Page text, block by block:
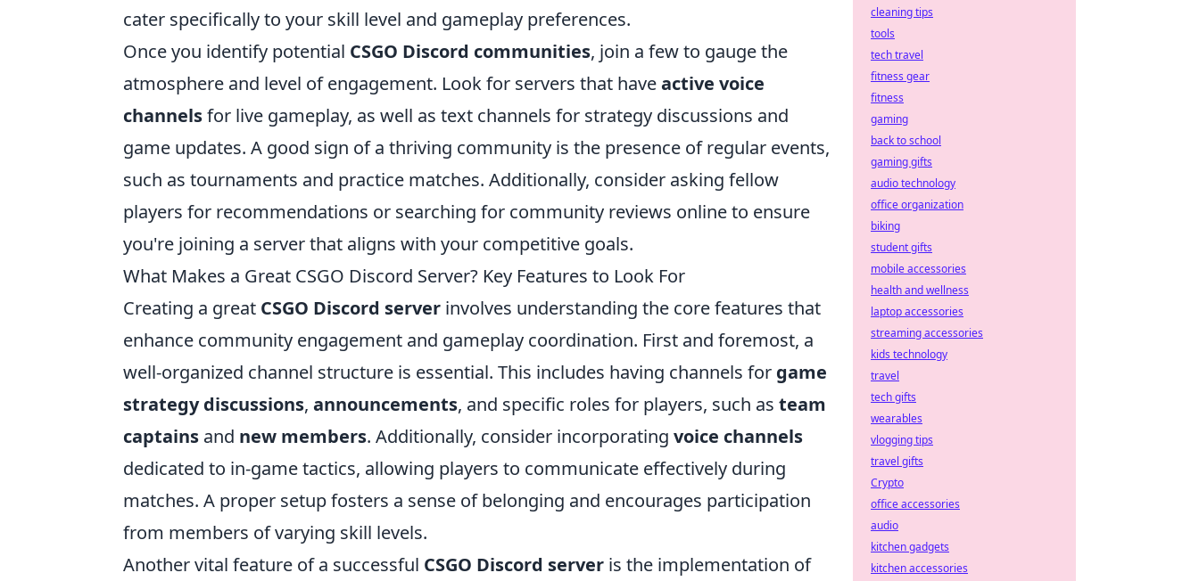
cater specifically to your skill level and gameplay preferences.
Once you identify potential CSGO Discord communities, join a few to gauge the
atmosphere and level of engagement. Look for servers that haveactive voice
channelsfor live gameplay, as well as text channels for strategy discussions and
game updates. A good sign of a thriving community is the presence of regular events,
such as tournaments and practice matches. Additionally, consider asking fellow
players for recommendations or searching for community reviews online to ensure
you're joining a server that aligns with your competitive goals.
What Makes a Great CSGO Discord Server? Key Features to Look For
Creating a great CSGO Discord server involves understanding the core features that
enhance community engagement and gameplay coordination. First and foremost, a
well-organized channel structure is essential. This includes having channels for game
strategy discussions, announcements, and specific roles for players, such as team
captains and new members. Additionally, consider incorporating voice channels
dedicated to in-game tactics, allowing players to communicate effectively during
matches. A proper setup fosters a sense of belonging and encourages participation
from members of varying skill levels.
Another vital feature of a successful CSGO Discord server is the implementation of
cleaning tips
tools
tech travel
fitness gear
fitness
gaming
back to school
gaming gifts
audio technology
office organization
biking
student gifts
mobile accessories
health and wellness
laptop accessories
streaming accessories
kids technology
travel
tech gifts
wearables
vlogging tips
travel gifts
Crypto
office accessories
audio
kitchen gadgets
kitchen accessories